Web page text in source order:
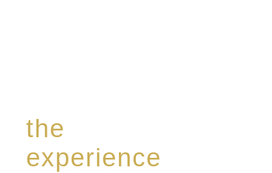
the
experience